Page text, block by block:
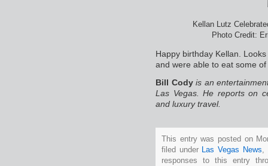
Kellan Lutz
Photo Credit:
Happy birthday Kellan.
and were able to eat some
Bill Cody is an
Las Vegas. He reports on
and luxury travel.
This entry was posted on
filed under Las Vegas News,
responses to this entry